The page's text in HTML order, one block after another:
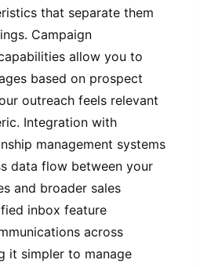
that separate them
Campaign
allow you to
based on prospect
outreach feels relevant
Integration with
management systems
data flow between your
and broader sales
inbox feature
across
it simpler to manage